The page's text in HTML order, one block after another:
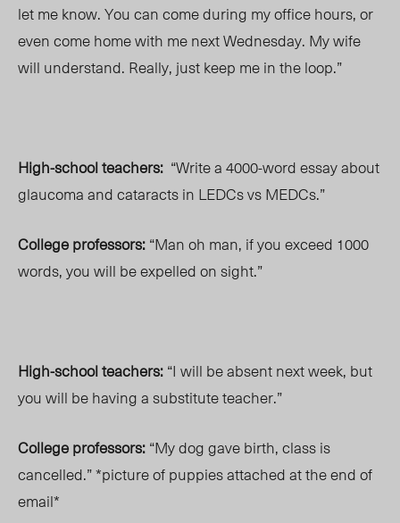
let me know. You can come during my office hours, or
even come home with me next Wednesday. My wife
will understand. Really, just keep me in the loop.”
High-school teachers: “Write a 4000-word essay about
glaucoma and cataracts in LEDCs vs MEDCs.”
College professors:“Man oh man, if you exceed 1000
words, you will be expelled on sight.”
High-school teachers:“I will be absent next week, but
you will be having a substitute teacher.”
College professors:“My dog gave birth, class is
cancelled.” *picture of puppies attached at the end of
email*